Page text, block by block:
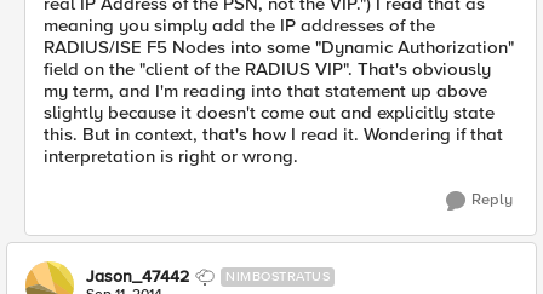
meaning you simply add the IP addresses of the
RADIUS/ISE F5 Nodes into some "Dynamic Authorization"
field on the "client of the RADIUS VIP". That's obviously
my term, and I'm reading into that statement up above
slightly because it doesn't come out and explicitly state
this. But in context, that's how I read it. Wondering if that
interpretation is right or wrong.
Reply
Jason_47442 NIMBOSTRATUS